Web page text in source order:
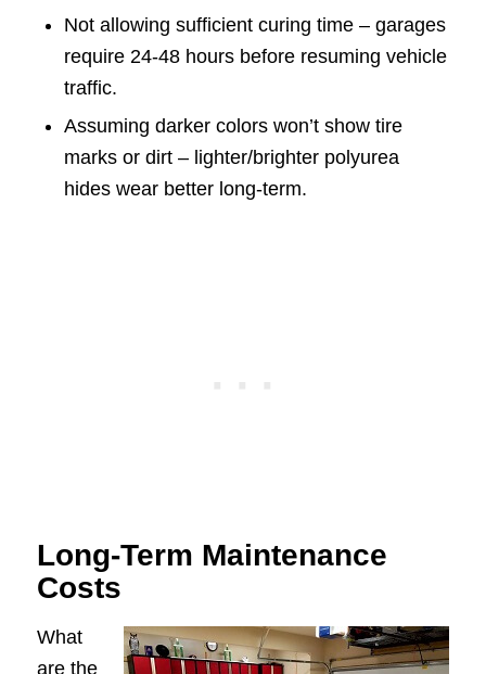
Not allowing sufficient curing time – garages
require 24-48 hours before resuming vehicle
traffic.
Assuming darker colors won’t show tire
marks or dirt – lighter/brighter polyurea
hides wear better long-term.
Long-Term Maintenance
Costs
What
are the